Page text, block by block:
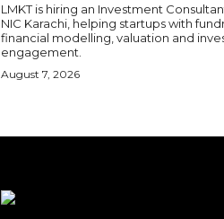
LMKT is hiring an Investment
NIC Karachi, helping startups with
financial modelling, valuation and
engagement.
August 7, 2026